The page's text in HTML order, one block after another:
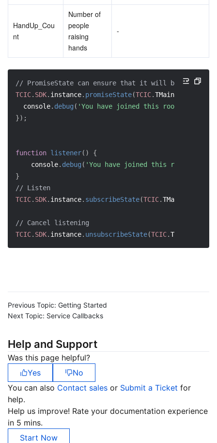
HandUp_Cou
nt
Number of
people
raising
hands
-
// PromiseState can ensure that it will be executed
TCIC. SDK. instance. promiseState(TCIC.TMainState
  console
. debug ( 'You have joined this room'
}) ;
function listener( )
{
    console
. debug ( 'You have joined this room'
}
// Listen
TCIC. SDK. instance. subscribeState(TCIC.TMainState
// Cancel listening
TCIC. SDK. instance. unsubscribeState(TCIC.TMainState
Previous Topic: Getting Started
Next Topic: Service Callbacks
Help and Support
Was this page helpful?
Yes
No
You can also Contact sales or Submit a Ticket for
help.
Help us improve! Rate your documentation experience
in 5 mins.
Start Now